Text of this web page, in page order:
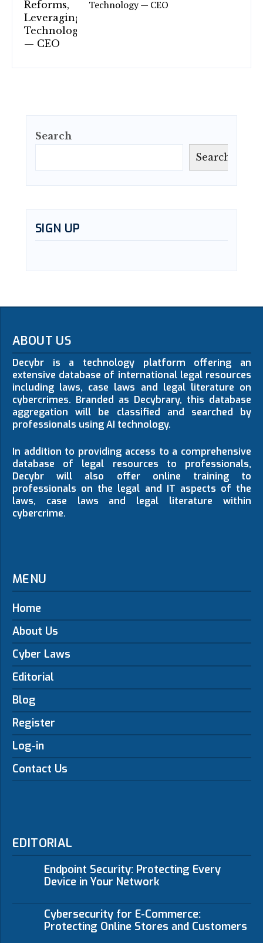
Technology — CEO
Search
Search
SIGN UP
ABOUT US
Decybr is a technology platform offering an
extensive database of international legal resources
including laws, case laws and legal literature on
cybercrimes. Branded as Decybrary, this database
aggregation will be classified and searched by
professionals using AI technology.
In addition to providing access to a comprehensive
database of legal resources to professionals,
Decybr will also offer online training to
professionals on the legal and IT aspects of the
laws, case laws and legal literature within
cybercrime.
MENU
Home
About Us
Cyber Laws
Editorial
Blog
Register
Log-in
Contact Us
EDITORIAL
Endpoint Security: Protecting Every
Device in Your Network
Cybersecurity for E-Commerce:
Protecting Online Stores and Customers